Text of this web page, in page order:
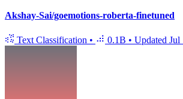
Akshay-Sai/goemotions-roberta-finetuned
Text Classification • 0.1B • Updated Jul